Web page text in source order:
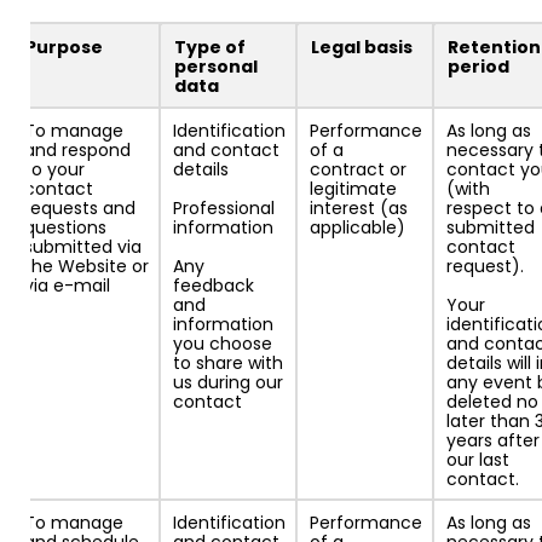
Purpose
Type of
personal
data
Legal basis
Retention
period
To manage
and respond
to your
contact
requests and
questions
submitted via
the Website or
via e-mail
Identification
and contact
details
Professional
information
Any
feedback
and
information
you choose
to share with
us during our
contact
Performance
of a
contract or
legitimate
interest (as
applicable)
As long as
necessary
contact
(with
respect to
submitted
contact
request).
Your
and
details will
any event
deleted no
later than
years after
our last
contact.
To manage
Identification
Performance
As long as